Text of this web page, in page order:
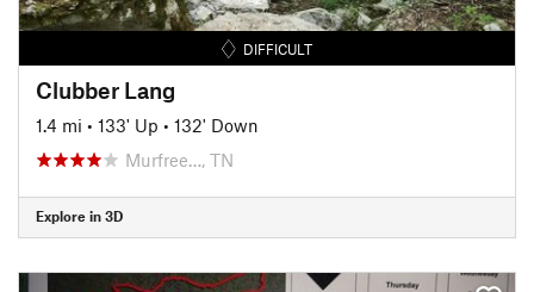
DIFFICULT
Clubber Lang
1.4 mi • 133' Up • 132' Down
Murfree…, TN
Explore in 3D